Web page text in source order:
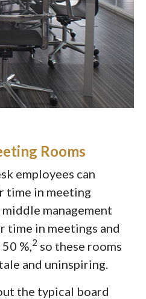
Rooms
employees can
time in meeting
management
time in meetings and
%, 2 so these rooms
and uninspiring.
the typical board